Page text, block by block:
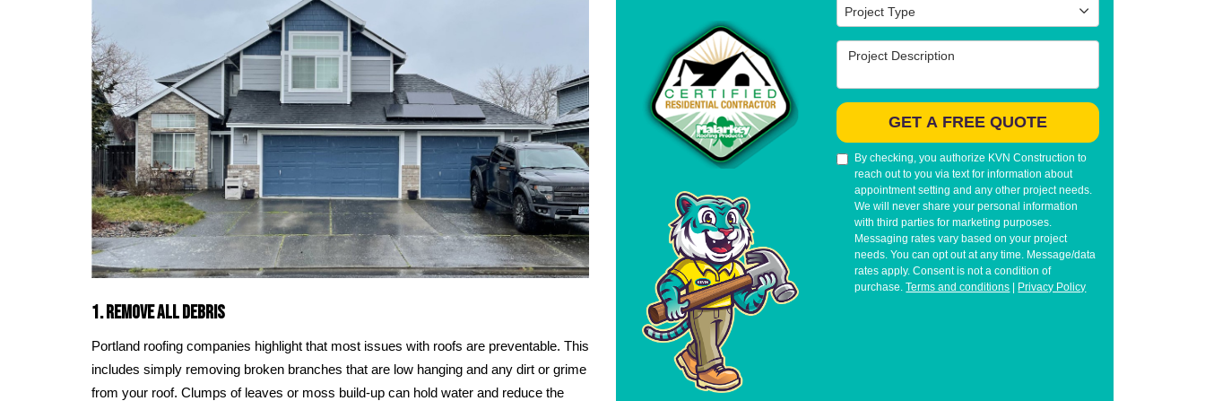
1. Remove All Debris
Portland roofing companies highlight that most issues with roofs are preventable. This
includes simply removing broken branches that are low hanging and any dirt or grime
from your roof. Clumps of leaves or moss build-up can hold water and reduce the
Project Type
Project Type
Project Description
GET A FREE QUOTE
By checking, you authorize KVN Construction to
reach out to you via text for information about
appointment setting and any other project needs.
We will never share your personal information
with third parties for marketing purposes.
Messaging rates vary based on your project
needs. You can opt out at any time. Message/data
rates apply. Consent is not a condition of
purchase.Terms and conditions Privacy Policy